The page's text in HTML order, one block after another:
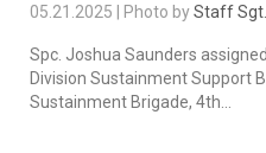
05.21.2025 | Photo byStaff
Spc. Joshua Saunders
Division Sustainment Support
Sustainment Brigade, 4th...